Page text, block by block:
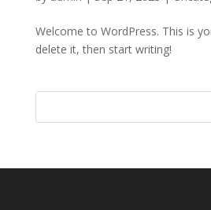
Welcome to WordPress. This is
delete it, then start writing!